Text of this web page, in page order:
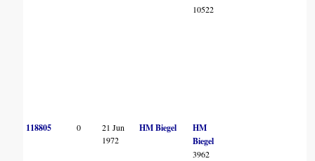
10522
118805 0
21 Jun
1972
HM Biegel
HM
Biegel
3962